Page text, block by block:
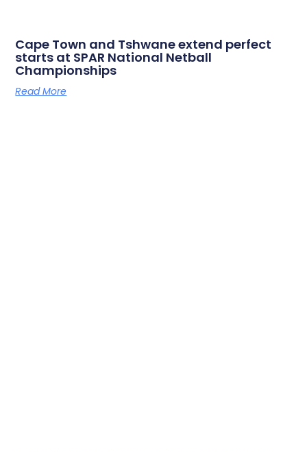
Cape Town and Tshwane extend perfect
starts at SPAR National Netball
Championships
Read More